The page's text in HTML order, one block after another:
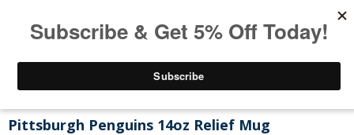
Pittsburgh Penguins 14oz Relief Mug